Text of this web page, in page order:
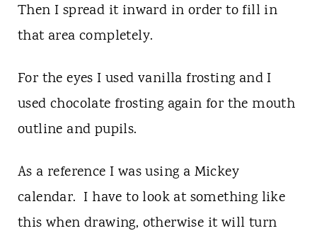
Then I spread it inward in order to fill in
that area completely.
For the eyes I used vanilla frosting and I
used chocolate frosting again for the mouth
outline and pupils.
As a reference I was using a Mickey
calendar. I have to look at something like
this when drawing, otherwise it will turn